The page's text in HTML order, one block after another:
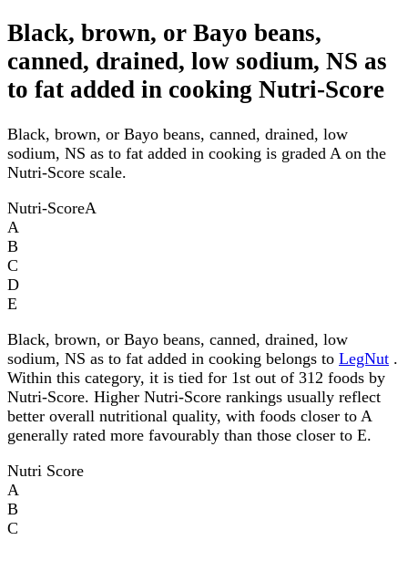
Black, brown, or Bayo beans,
canned, drained, low sodium, NS as
to fat added in cooking Nutri-Score
Black, brown, or Bayo beans, canned, drained, low
sodium, NS as to fat added in cooking is graded A on the
Nutri-Score scale.
Nutri-ScoreA
A
B
C
D
E
Black, brown, or Bayo beans, canned, drained, low
sodium, NS as to fat added in cooking belongs to LegNut .
Within this category, it is tied for 1st out of 312 foods by
Nutri-Score. Higher Nutri-Score rankings usually reflect
better overall nutritional quality, with foods closer to A
generally rated more favourably than those closer to E.
Nutri Score
A
B
C